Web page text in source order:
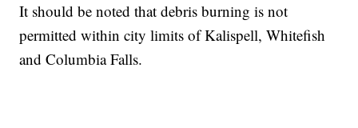
It should be noted that debris burning is not
permitted within city limits of Kalispell, Whitefish
and Columbia Falls.